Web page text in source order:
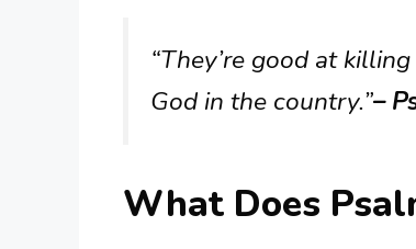
“They’re good at
God in the country.”–
What Does